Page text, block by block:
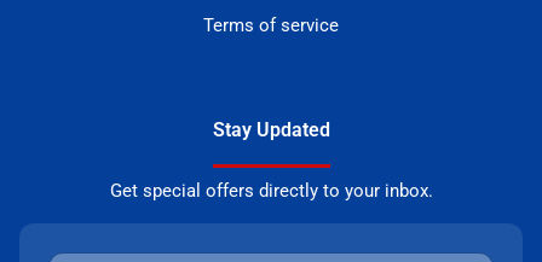
Terms of service
Stay Updated
Get special offers directly to your inbox.